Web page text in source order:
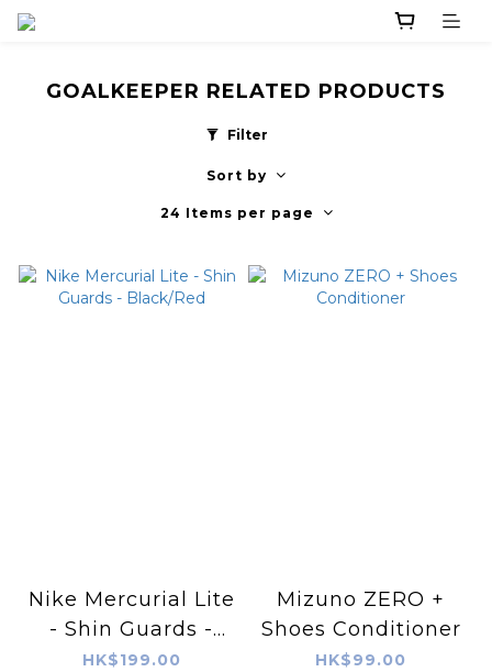
GOALKEEPER RELATED PRODUCTS
Filter
Sort by
24 Items per page
Nike Mercurial Lite
- Shin Guards -
Black/Red
HK$199.00
Mizuno ZERO +
Shoes Conditioner
HK$99.00